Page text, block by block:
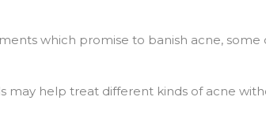
which promise to banish acne, some
may help treat different kinds of acne